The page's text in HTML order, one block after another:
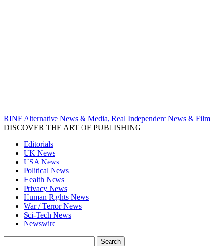
RINF Alternative News & Media, Real Independent News & Film
DISCOVER THE ART OF PUBLISHING
Editorials
UK News
USA News
Political News
Health News
Privacy News
Human Rights News
War / Terror News
Sci-Tech News
Newswire